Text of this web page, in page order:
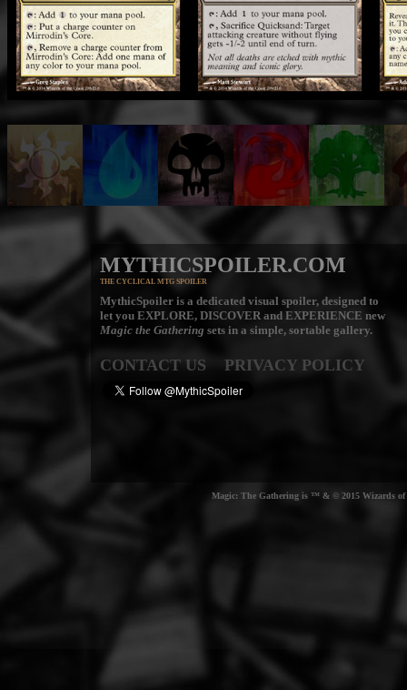
MYTHICSPOILER.COM
THE CYCLICAL MTG SPOILER
MythicSpoiler is a dedicated visual spoiler, designed to
let you EXPLORE, DISCOVERand EXPERIENCE new
Magic the Gathering sets in a simple, sortable gallery.
CONTACT US PRIVACY POLICY
Magic: The Gathering is ™ & © 2015 Wizards